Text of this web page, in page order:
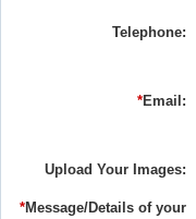
Telephone:
*Email:
Upload Your Images:
*Message/Details of your